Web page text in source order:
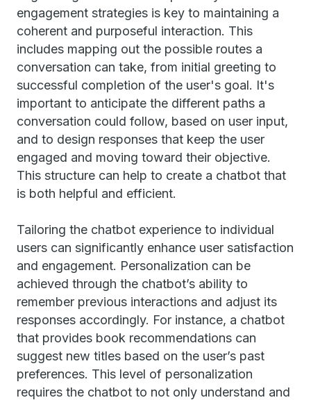
engagement strategies is key to maintaining a
coherent and purposeful interaction. This
includes mapping out the possible routes a
conversation can take, from initial greeting to
successful completion of the user's goal. It's
important to anticipate the different paths a
conversation could follow, based on user input,
and to design responses that keep the user
engaged and moving toward their objective.
This structure can help to create a chatbot that
is both helpful and efficient.
Tailoring the chatbot experience to individual
users can significantly enhance user satisfaction
and engagement. Personalization can be
achieved through the chatbot’s ability to
remember previous interactions and adjust its
responses accordingly. For instance, a chatbot
that provides book recommendations can
suggest new titles based on the user’s past
preferences. This level of personalization
requires the chatbot to not only understand and